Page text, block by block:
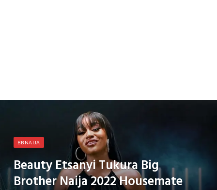
BBNAIJA
Beauty Etsanyi Tukura Big
Brother Naija 2022 Housemate